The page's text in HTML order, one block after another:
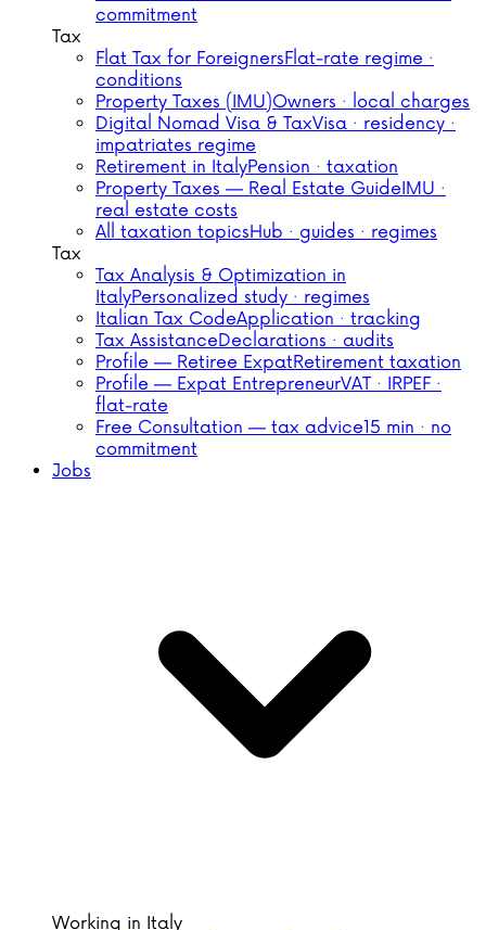
commitment
Tax
Flat Tax for ForeignersFlat-rate regime ·
conditions
Property Taxes (IMU)Owners · local charges
Digital Nomad Visa & TaxVisa · residency ·
impatriates regime
Retirement in ItalyPension · taxation
Property Taxes — Real Estate GuideIMU ·
real estate costs
All taxation topicsHub · guides · regimes
Tax
Tax Analysis & Optimization in
ItalyPersonalized study · regimes
Italian Tax CodeApplication · tracking
Tax AssistanceDeclarations · audits
Profile — Retiree ExpatRetirement taxation
Profile — Expat EntrepreneurVAT · IRPEF ·
flat-rate
Free Consultation — tax advice15 min · no
commitment
Jobs
Working in Italy